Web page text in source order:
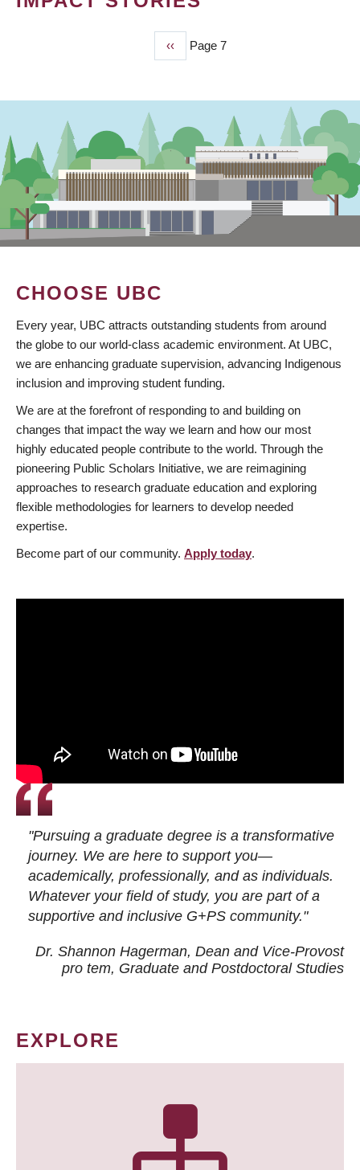
Previous
page
‹‹ Page 7
CHOOSE UBC
Every year, UBC attracts outstanding students from around
the globe to our world-class academic environment. At UBC,
we are enhancing graduate supervision, advancing Indigenous
inclusion and improving student funding.
We are at the forefront of responding to and building on
changes that impact the way we learn and how our most
highly educated people contribute to the world. Through the
pioneering Public Scholars Initiative, we are reimagining
approaches to research graduate education and exploring
flexible methodologies for learners to develop needed
expertise.
Become part of our community. Apply today.
"Pursuing a graduate degree is a transformative
journey. We are here to support you—
academically, professionally, and as individuals.
Whatever your field of study, you are part of a
supportive and inclusive G+PS community."
Dr. Shannon Hagerman, Dean and Vice-Provost
pro tem, Graduate and Postdoctoral Studies
EXPLORE